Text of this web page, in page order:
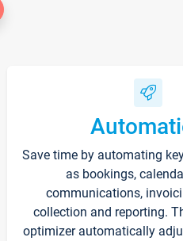
Save time by automating
as bookings,
communications,
collection and reporting.
optimizer automatically